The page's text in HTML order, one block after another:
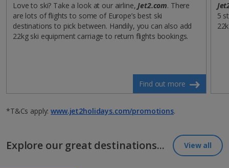
Love to ski? Take a look at our airline,Jet2.com. There
are lots of flights to some of Europe’s best ski
destinations to pick between. Handily, you can also add
22kg ski equipment carriage to return flights bookings.
Find out more
5
*T&Cs apply:www.jet2holidays.com/promotions.
Explore our great destinations... View all